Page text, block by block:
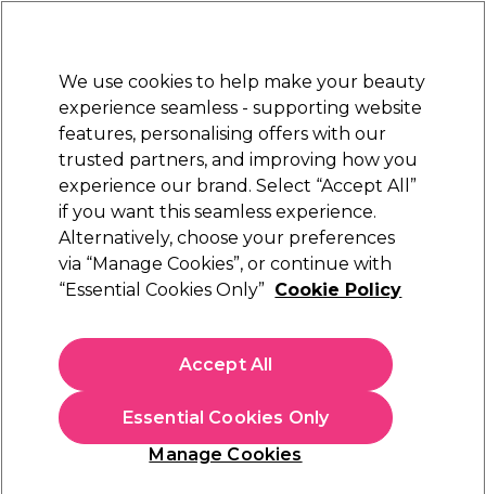
Sign in
Electricals Nails Beauty Equipment
Platinum Award
rated EXCEPTIONAL
Cuccio Naturale
Cuccio Naturale On The Go Mini Cuticle
£10.49
In stock Delivery Click & Collect not available
We use cookies to help make your beauty
experience seamless - supporting website
features, personalising offers with our
trusted partners, and improving how you
experience our brand. Select “Accept All”
if you want this seamless experience.
Alternatively, choose your preferences
via “Manage Cookies”, or continue with
“Essential Cookies Only” Cookie Policy
Manage Cookies
Essential Cookies Only
Accept All